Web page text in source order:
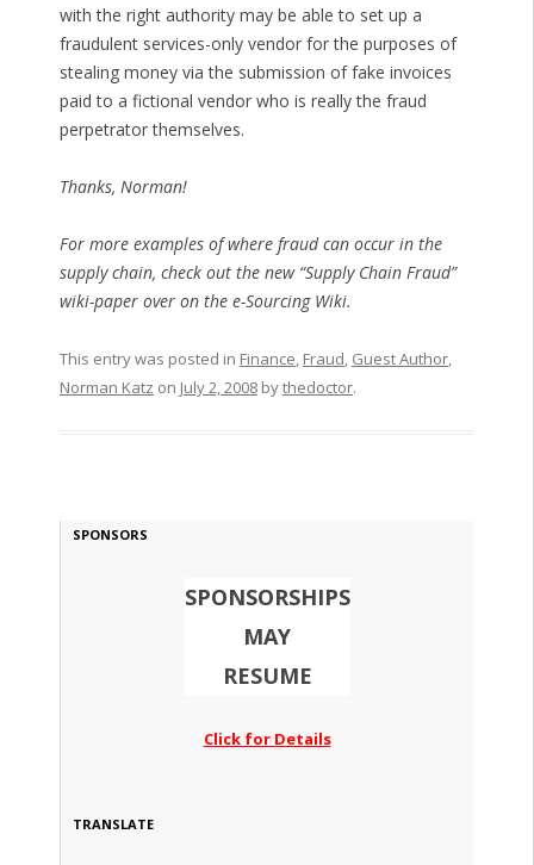
with the right authority may be able to set up a
fraudulent services-only vendor for the purposes of
stealing money via the submission of fake invoices
paid to a fictional vendor who is really the fraud
perpetrator themselves.
Thanks, Norman!
For more examples of where fraud can occur in the
supply chain, check out the new “Supply Chain Fraud”
wiki-paper over on the e-Sourcing Wiki.
This entry was posted in Finance, Fraud, Guest Author,
Norman Katz on July 2, 2008bythedoctor.
SPONSORS
SPONSORSHIPS
MAY
RESUME
Click for Details
TRANSLATE